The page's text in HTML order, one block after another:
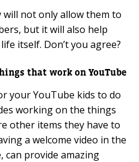
not only allow them to
but it will also help
itself. Don’t you agree?
that work on YouTube
your YouTube kids to do
working on the things
other items they have to
a welcome video in the
can provide amazing